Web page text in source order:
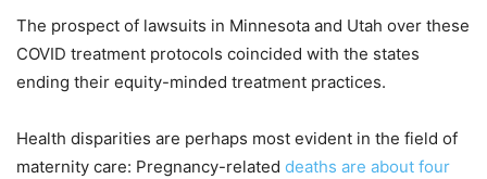
The prospect of lawsuits in Minnesota and Utah over these
COVID treatment protocols coincided with the states
ending their equity-minded treatment practices.
Health disparities are perhaps most evident in the field of
maternity care: Pregnancy-related deaths are about four